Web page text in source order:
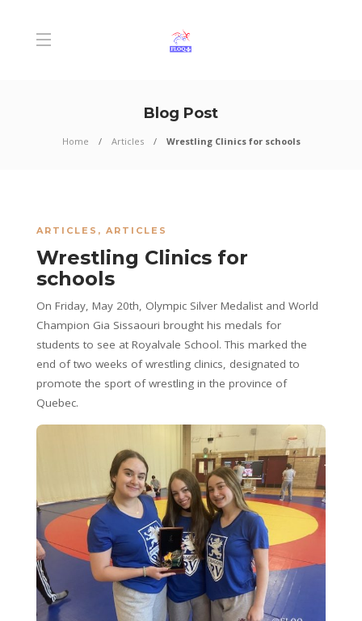
Blog Post
Home Articles Wrestling Clinics for schools
ARTICLES , ARTICLES
Wrestling Clinics for
schools
On Friday, May 20th, Olympic Silver Medalist and World
Champion Gia Sissaouri brought his medals for
students to see at Royalvale School. This marked the
end of two weeks of wrestling clinics, designated to
promote the sport of wrestling in the province of
Quebec.